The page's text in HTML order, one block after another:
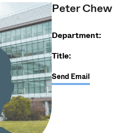
Peter Chew
Department:
Title:
Send Email